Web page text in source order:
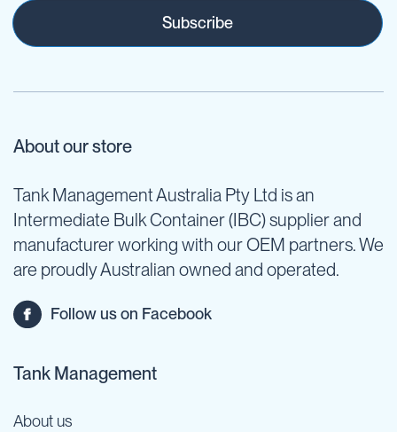
Subscribe
About our store
Tank Management Australia Pty Ltd is an
Intermediate Bulk Container (IBC) supplier and
manufacturer working with our OEM partners. We
are proudly Australian owned and operated.
Follow us on Facebook
Tank Management
About us